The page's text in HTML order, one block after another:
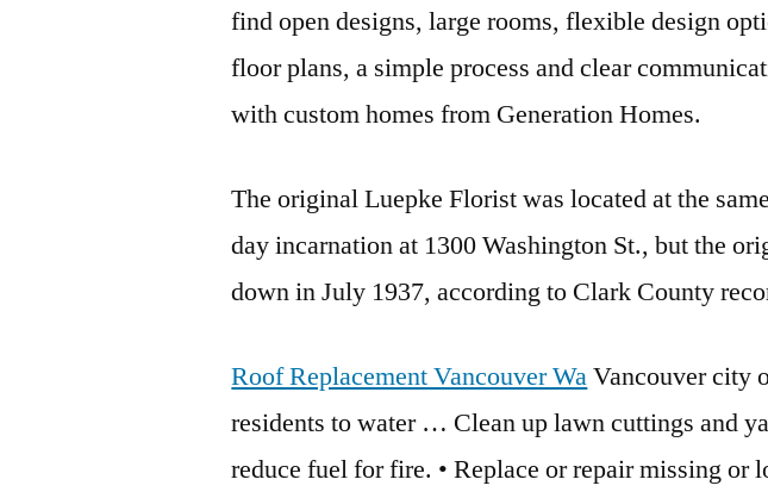
find open designs, large rooms, flexible design
floor plans, a simple process and clear
with custom homes from Generation Homes.
The original Luepke Florist was located at the
day incarnation at 1300 Washington St., but the
down in July 1937, according to Clark County
Roof Replacement Vancouver WaVancouver city
residents to water … Clean up lawn cuttings and
reduce fuel for fire. • Replace or repair missing or